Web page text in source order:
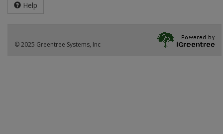
Help
© 2025 Greentree Systems, Inc